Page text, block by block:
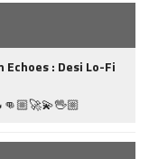
Echoes : Desi Lo-Fi